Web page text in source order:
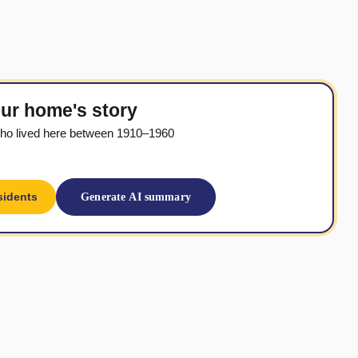
home's story
lived here between 1910–1960
Generate AI summary